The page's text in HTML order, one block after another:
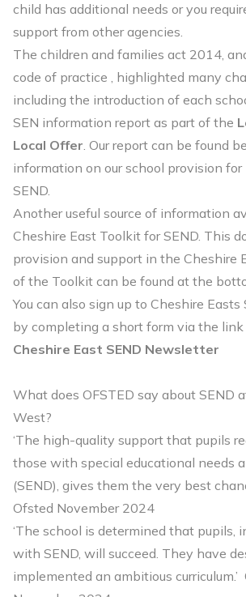
child has additional needs or you
support from other agencies.
The children and families act 2014,
code of practice , highlighted many
including the introduction of each
SEN information report as part of the
Local Offer. Our report can be found
information on our school provision
SEND.
Another useful source of information
Cheshire East Toolkit for SEND. This
provision and support in the Cheshire
of the Toolkit can be found at the
You can also sign up to Cheshire
by completing a short form via the link
Cheshire East SEND Newsletter
What does OFSTED say about SEND
West?
‘The high-quality support that pupils
those with special educational needs
(SEND), gives them the very best
Ofsted November 2024
‘The school is determined that pupils,
with SEND, will succeed. They have
implemented an ambitious curriculum.’